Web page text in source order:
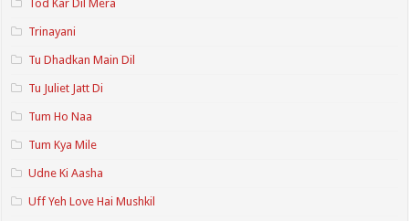
Tod Kar Dil Mera
Trinayani
Tu Dhadkan Main Dil
Tu Juliet Jatt Di
Tum Ho Naa
Tum Kya Mile
Udne Ki Aasha
Uff Yeh Love Hai Mushkil